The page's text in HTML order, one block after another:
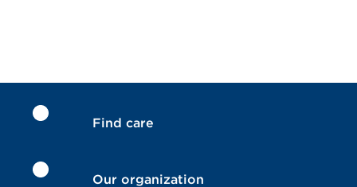
Find care
Our organization